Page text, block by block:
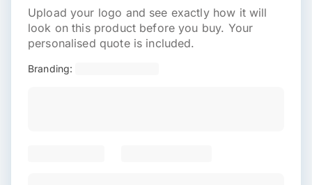
Upload your logo and see exactly how it will
look on this product before you buy. Your
personalised quote is included.
Branding: